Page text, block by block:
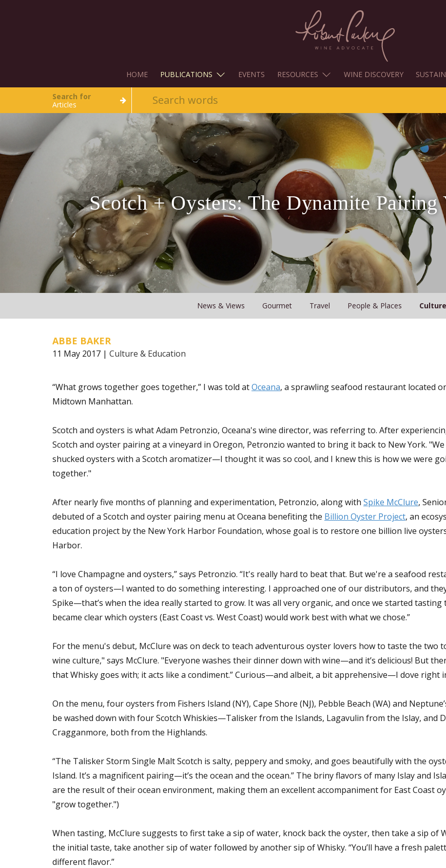
HOME PUBLICATIONS EVENTS RESOURCES WINE DISCOVERY
Search for
Articles
Scotch + Oysters: The Dynamite
News & Views Gourmet Travel People & Places
ABBE BAKER
11 May 2017 | Culture & Education
“What grows together goes together,” I was told atOceana, a sprawling seafood restaurant located
Midtown Manhattan.
Scotch and oysters is what Adam Petronzio, Oceana's wine director, was referring to. After
Scotch and oyster pairing at a vineyard in Oregon, Petronzio wanted to bring it back to New York.
shucked oysters with a Scotch aromatizer—I thought it was so cool, and I knew this is how we were
together."
After nearly five months of planning and experimentation, Petronzio, along with Spike McClure,
debuted of a Scotch and oyster pairing menu at Oceana benefiting the Billion Oyster Project, an
education project by the New York Harbor Foundation, whose goal is to restore one billion live
Harbor.
“I love Champagne and oysters,” says Petronzio. “It's really hard to beat that. But we're a seafood
a ton of oysters—I wanted to do something interesting. I approached one of our distributors, and
Spike—that’s when the idea really started to grow. It was all very organic, and once we started tasting
became clear which oysters (East Coast vs. West Coast) would work best with what we chose.”
For the menu's debut, McClure was on deck to teach adventurous oyster lovers how to taste the two
wine culture," says McClure. "Everyone washes their dinner down with wine—and it’s delicious! But
that Whisky goes with; it acts like a condiment.” Curious—and albeit, a bit apprehensive—I dove right
On the menu, four oysters from Fishers Island (NY), Cape Shore (NJ), Pebble Beach (WA) and
be washed down with four Scotch Whiskies—Talisker from the Islands, Lagavulin from the Islay, and
Cragganmore, both from the Highlands.
“The Talisker Storm Single Malt Scotch is salty, peppery and smoky, and goes beautifully with the
Island. It’s a magnificent pairing—it’s the ocean and the ocean.” The briny flavors of many Islay and
are the result of their ocean environment, making them an excellent accompaniment for East Coast
"grow together.")
When tasting, McClure suggests to first take a sip of water, knock back the oyster, then take a sip of
the initial taste, take another sip of water followed by another sip of Whisky. “You’ll have a fresh
different flavor.”